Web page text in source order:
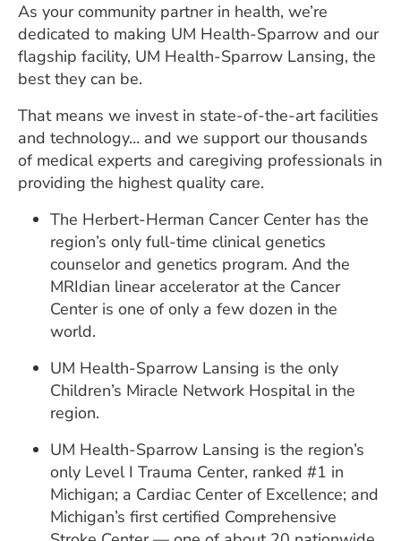
As your community partner in health, we’re
dedicated to making UM Health-Sparrow and our
flagship facility, UM Health-Sparrow Lansing, the
best they can be.
That means we invest in state-of-the-art facilities
and technology… and we support our thousands
of medical experts and caregiving professionals in
providing the highest quality care.
The Herbert-Herman Cancer Center has the
region’s only full-time clinical genetics
counselor and genetics program. And the
MRIdian linear accelerator at the Cancer
Center is one of only a few dozen in the
world.
UM Health-Sparrow Lansing is the only
Children’s Miracle Network Hospital in the
region.
UM Health-Sparrow Lansing is the region’s
only Level I Trauma Center, ranked #1 in
Michigan; a Cardiac Center of Excellence; and
Michigan’s first certified Comprehensive